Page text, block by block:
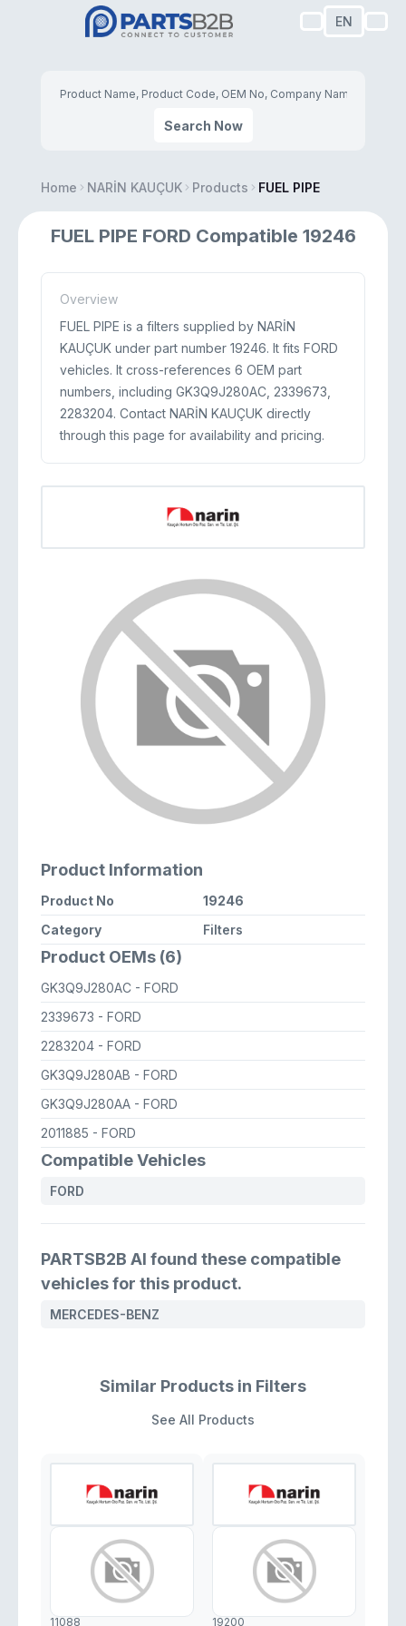
EN
Search Now
Home NARİN KAUÇUK Products FUEL PIPE
FUEL PIPE FORD Compatible 19246
Overview
FUEL PIPE is a filters supplied by NARİN
KAUÇUK under part number 19246. It fits FORD
vehicles. It cross-references 6 OEM part
numbers, including GK3Q9J280AC, 2339673,
2283204. Contact NARİN KAUÇUK directly
through this page for availability and pricing.
Product Information
Product No
19246
Category
Filters
Product OEMs (6)
GK3Q9J280AC - FORD
2339673 - FORD
2283204 - FORD
GK3Q9J280AB - FORD
GK3Q9J280AA - FORD
2011885 - FORD
Compatible Vehicles
FORD
PARTSB2B AI found these compatible
vehicles for this product.
MERCEDES-BENZ
Similar Products in Filters
See All Products
11088 19200